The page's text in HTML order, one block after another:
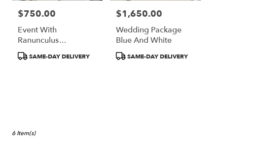
Price:
$750.00
Event With
Ranunculus
Decorated
ProductSAME-DAY DELIVERY
Price:
$1,650.00
Wedding Package
Blue And White
Product
SAME-DAY DELIVERY
6 Item(s)